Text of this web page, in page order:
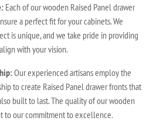
Each of our wooden Raised Panel drawer
a perfect fit for your cabinets. We
is unique, and we take pride in providing
with your vision.
Our experienced artisans employ the
to create Raised Panel drawer fronts that
built to last. The quality of our wooden
to our commitment to excellence.